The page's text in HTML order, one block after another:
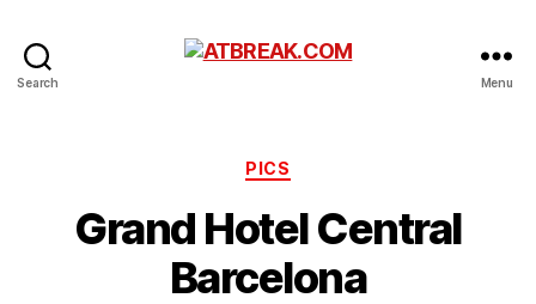
Search Menu
Categories
PICS
Grand Hotel Central
Barcelona